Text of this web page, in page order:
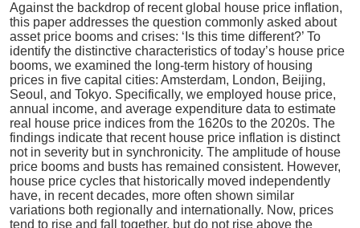
Against the backdrop of recent global house price inflation,
this paper addresses the question commonly asked about
asset price booms and crises: ‘Is this time different?’ To
identify the distinctive characteristics of today’s house price
booms, we examined the long-term history of housing
prices in five capital cities: Amsterdam, London, Beijing,
Seoul, and Tokyo. Specifically, we employed house price,
annual income, and average expenditure data to estimate
real house price indices from the 1620s to the 2020s. The
findings indicate that recent house price inflation is distinct
not in severity but in synchronicity. The amplitude of house
price booms and busts has remained consistent. However,
house price cycles that historically moved independently
have, in recent decades, more often shown similar
variations both regionally and internationally. Now, prices
tend to rise and fall together, but do not rise above the